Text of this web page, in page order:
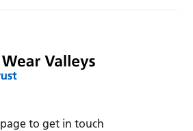
page to get in touch